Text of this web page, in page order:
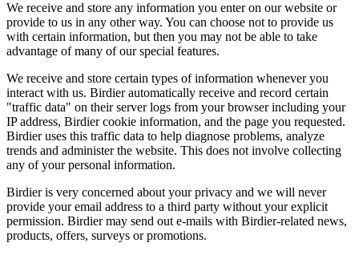
We receive and store any information you enter on our website or
provide to us in any other way. You can choose not to provide us
with certain information, but then you may not be able to take
advantage of many of our special features.
We receive and store certain types of information whenever you
interact with us. Birdier automatically receive and record certain
"traffic data" on their server logs from your browser including your
IP address, Birdier cookie information, and the page you requested.
Birdier uses this traffic data to help diagnose problems, analyze
trends and administer the website. This does not involve collecting
any of your personal information.
Birdier is very concerned about your privacy and we will never
provide your email address to a third party without your explicit
permission. Birdier may send out e-mails with Birdier-related news,
products, offers, surveys or promotions.